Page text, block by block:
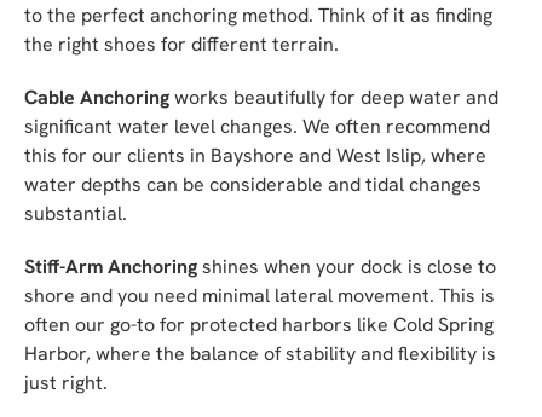
to the perfect anchoring method. Think of it as finding
the right shoes for different terrain.
Cable Anchoringworks beautifully for deep water and
significant water level changes. We often recommend
this for our clients in Bayshore and West Islip, where
water depths can be considerable and tidal changes
substantial.
Stiff-Arm Anchoringshines when your dock is close to
shore and you need minimal lateral movement. This is
often our go-to for protected harbors like Cold Spring
Harbor, where the balance of stability and flexibility is
just right.